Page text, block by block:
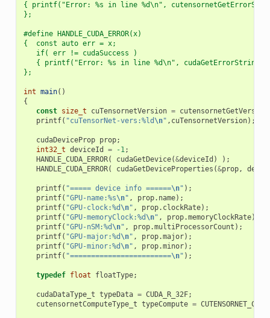
{ printf("Error: %s in line %d\n",
};
#define HANDLE_CUDA_ERROR(x)
{  const auto err = x;
if( err != cudaSuccess )
{ printf("Error: %s in line %d\n",
};
int main()
{
const size_t cuTensornetVersion = cutensornetGetVersion
printf( "cuTensorNet-vers:%ld \n" , cuTensornetVersion);
cudaDeviceProp prop;
int32_t deviceId = -1 ;
HANDLE_CUDA_ERROR( cudaGetDevice(&deviceId )
);
HANDLE_CUDA_ERROR( cudaGetDeviceProperties (&prop,
printf( "===== device info ======\n" );
printf( "GPU-name:%s\n" , prop. name);
printf( "GPU-clock:%d \n" , prop. clockRate);
printf( "GPU-memoryClock:%d \n" , prop.memoryClockRate);
printf( "GPU-nSM:%d \n" , prop.multiProcessorCount );
printf( "GPU-major:%d \n" , prop.major);
printf( "GPU-minor:%d \n" , prop.minor);
printf( "========================\n" );
typedef float floatType;
cudaDataType_t typeData = CUDA_R_32F;
cutensornetComputeType_t typeCompute =